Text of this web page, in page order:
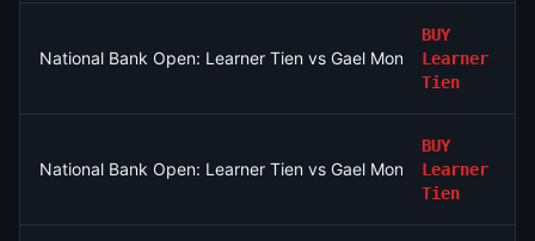
National Bank Open: Learner Tien vs Gael Monfils
BUY
Learner
Tien
National Bank Open: Learner Tien vs Gael Monfils
BUY
Learner
Tien